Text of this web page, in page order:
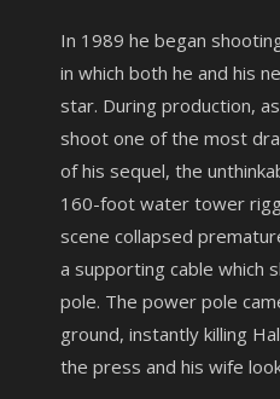
In 1989 he began
in which both he and his
star. During production,
shoot one of the most
of his sequel, the
160-foot water tower
scene collapsed
a supporting cable which
pole. The power pole
ground, instantly killing
the press and his wife